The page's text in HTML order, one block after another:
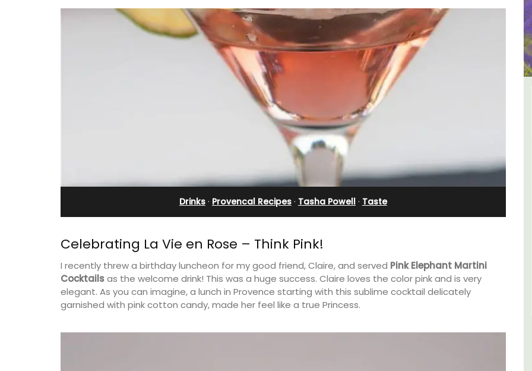
Drinks · Provencal Recipes · Tasha Powell · Taste
Celebrating La Vie en Rose – Think Pink!
I recently threw a birthday luncheon for my good friend, Claire, and served Pink Elephant Martini
Cocktailsas the welcome drink! This was a huge success. Claire loves the color pink and is very
elegant. As you can imagine, a lunch in Provence starting with this sublime cocktail delicately
garnished with pink cotton candy, made her feel like a true Princess.
Sablet Village House Holiday
A beautiful stone house with 3 bedrooms
Seaside Villefranche 1-
Bedroom Apartment
Sur le Toit is a charming, remodelled 1-